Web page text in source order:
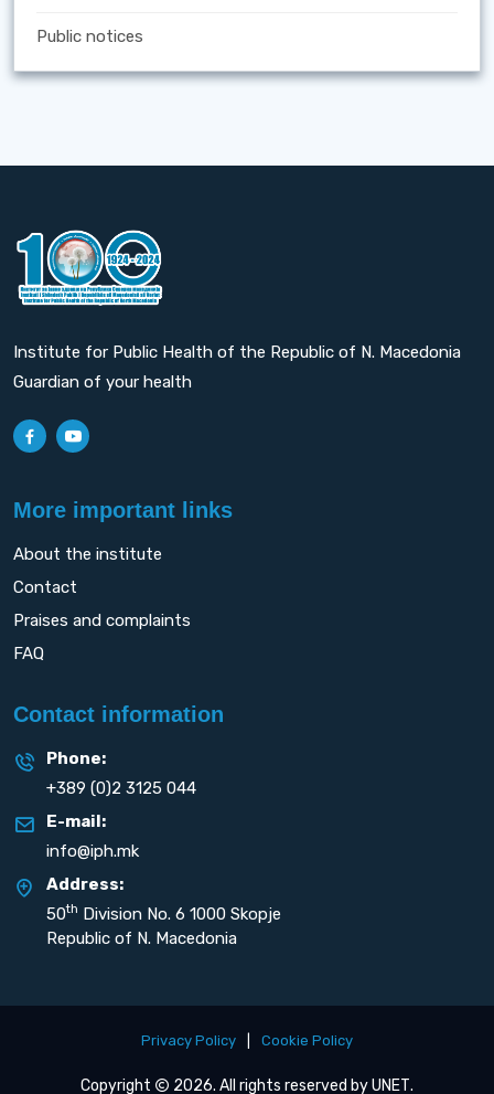
Public notices
Institute for Public Health of the Republic of N. Macedonia
Guardian of your health
More important links
About the institute
Contact
Praises and complaints
FAQ
Contact information
Phone:
+389 (0)2 3125 044
E-mail:
info@iph.mk
Address:
50th Division No. 6 1000 Skopje
Republic of N. Macedonia
Privacy Policy Cookie Policy
Copyright 2026. All rights reserved byUNET.